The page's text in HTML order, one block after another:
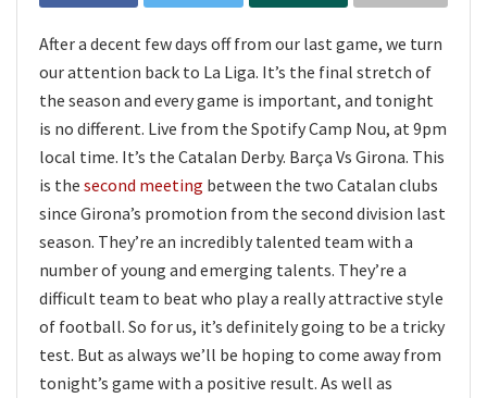
After a decent few days off from our last game, we turn
our attention back to La Liga. It’s the final stretch of
the season and every game is important, and tonight
is no different. Live from the Spotify Camp Nou, at 9pm
local time. It’s the Catalan Derby. Barça Vs Girona. This
is the second meeting between the two Catalan clubs
since Girona’s promotion from the second division last
season. They’re an incredibly talented team with a
number of young and emerging talents. They’re a
difficult team to beat who play a really attractive style
of football. So for us, it’s definitely going to be a tricky
test. But as always we’ll be hoping to come away from
tonight’s game with a positive result. As well as